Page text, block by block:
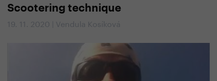
Scootering technique
19. 11. 2020 | Vendula Kosíková